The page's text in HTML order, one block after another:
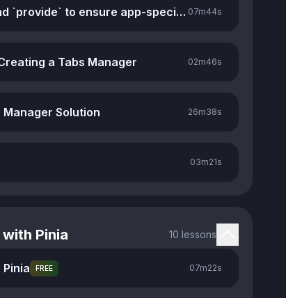
Using `inject` and `provide` to ensure app-specific stores 07m44s
a Tabs Manager 02m46s
Solution 26m38s
03m21s
Pinia 10 lessons
FREE 07m22s